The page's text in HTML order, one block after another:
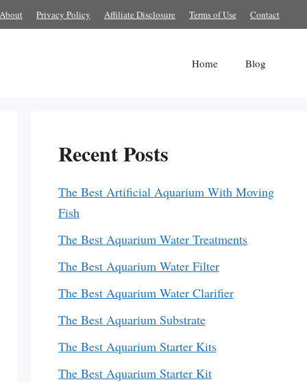
About Privacy Policy Affiliate Disclosure Terms of Use Contact
Home Blog
Recent Posts
The Best Artificial Aquarium With Moving
Fish
The Best Aquarium Water Treatments
The Best Aquarium Water Filter
The Best Aquarium Water Clarifier
The Best Aquarium Substrate
The Best Aquarium Starter Kits
The Best Aquarium Starter Kit